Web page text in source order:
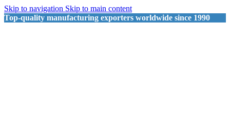
Skip to navigation Skip to main content
Top-quality manufacturing exporters worldwide since 1990